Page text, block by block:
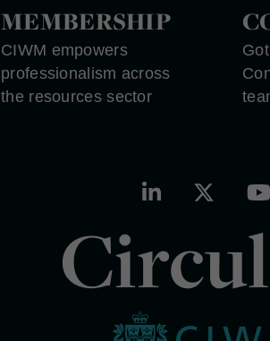
MEMBERSHIP
CIWM empowers
professionalism across
the resources sector